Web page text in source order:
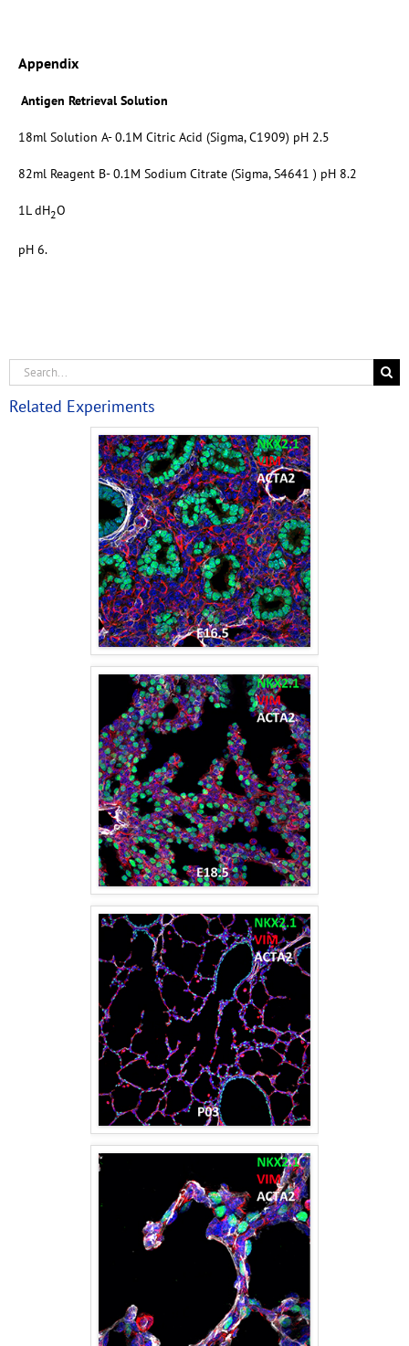
Appendix
Antigen Retrieval Solution
18ml Solution A- 0.1M Citric Acid (Sigma, C1909) pH 2.5
82ml Reagent B- 0.1M Sodium Citrate (Sigma, S4641 ) pH 8.2
1L dH2O
pH 6.
Related Experiments